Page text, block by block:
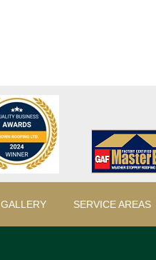
GALLERY SERVICE AREAS